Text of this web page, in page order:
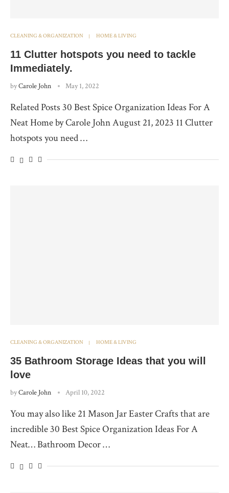
CLEANING & ORGANIZATION HOME & LIVING
11 Clutter hotspots you need to tackle
Immediately.
byCarole John May 1, 2022
Related Posts 30 Best Spice Organization Ideas For A
Neat Home by Carole John August 21, 2023 11 Clutter
hotspots you need …
CLEANING & ORGANIZATION HOME & LIVING
35 Bathroom Storage Ideas that you will
love
byCarole John April 10, 2022
You may also like 21 Mason Jar Easter Crafts that are
incredible 30 Best Spice Organization Ideas For A
Neat… Bathroom Decor …